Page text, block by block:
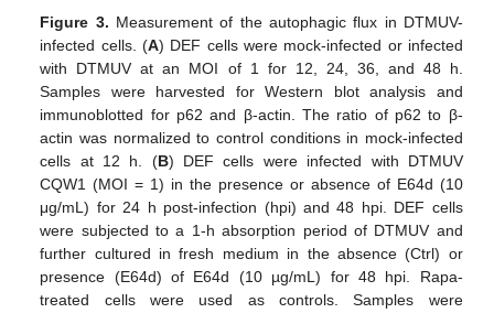
Figure 3. Measurement of the autophagic flux in DTMUV-
infected cells. (A) DEF cells were mock-infected or infected
with DTMUV at an MOI of 1 for 12, 24, 36, and 48 h.
Samples were harvested for Western blot analysis and
immunoblotted for p62 and β-actin. The ratio of p62 to β-
actin was normalized to control conditions in mock-infected
cells at 12 h. (B) DEF cells were infected with DTMUV
CQW1 (MOI = 1) in the presence or absence of E64d (10
μg/mL) for 24 h post-infection (hpi) and 48 hpi. DEF cells
were subjected to a 1-h absorption period of DTMUV and
further cultured in fresh medium in the absence (Ctrl) or
presence (E64d) of E64d (10 µg/mL) for 48 hpi. Rapa-
treated cells were used as controls. Samples were